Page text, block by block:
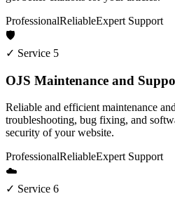
ProfessionalReliableExpert Support
🛡️
✓ Service 5
OJS Maintenance and
Reliable and efficient maintenance
troubleshooting, bug fixing, and
security of your website.
ProfessionalReliableExpert Support
☁️
✓ Service 6